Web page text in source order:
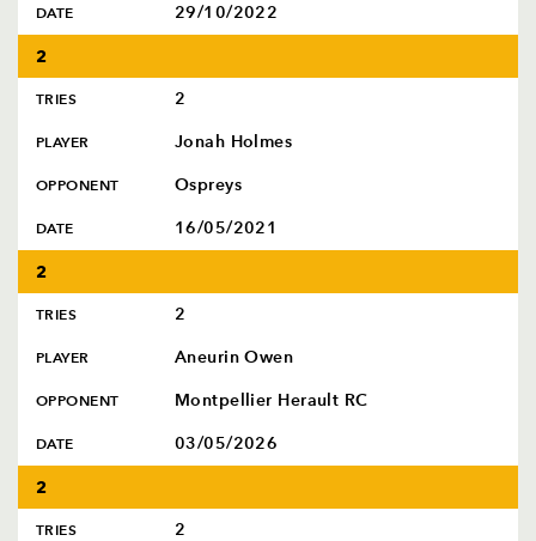
DATE 29/10/2022
2
TRIES 2
PLAYER Jonah Holmes
OPPONENT Ospreys
DATE 16/05/2021
2
TRIES 2
PLAYER Aneurin Owen
OPPONENT Montpellier Herault RC
DATE 03/05/2026
2
TRIES 2